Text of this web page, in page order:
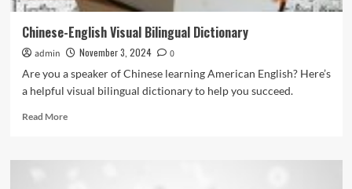
Chinese-English Visual Bilingual Dictionary
admin November 3, 2024
0
Are you a speaker of Chinese learning American English? Here’s
a helpful visual bilingual dictionary to help you succeed.
Read MoreRead